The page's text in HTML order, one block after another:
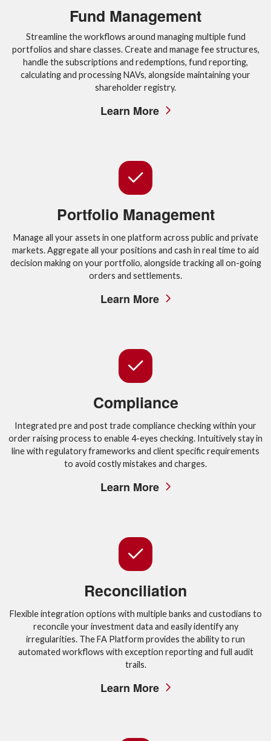
Fund Management
Streamline the workflows around managing multiple fund
portfolios and share classes. Create and manage fee structures,
handle the subscriptions and redemptions, fund reporting,
calculating and processing NAVs, alongside maintaining your
shareholder registry.
Learn More
Portfolio Management
Manage all your assets in one platform across public and private
markets. Aggregate all your positions and cash in real time to aid
decision making on your portfolio, alongside tracking all on-going
orders and settlements.
Learn More
Compliance
Integrated pre and post trade compliance checking within your
order raising process to enable 4-eyes checking. Intuitively stay in
line with regulatory frameworks and client specific requirements
to avoid costly mistakes and charges.
Learn More
Reconciliation
Flexible integration options with multiple banks and custodians to
reconcile your investment data and easily identify any
irregularities. The FA Platform provides the ability to run
automated workflows with exception reporting and full audit
trails.
Learn More